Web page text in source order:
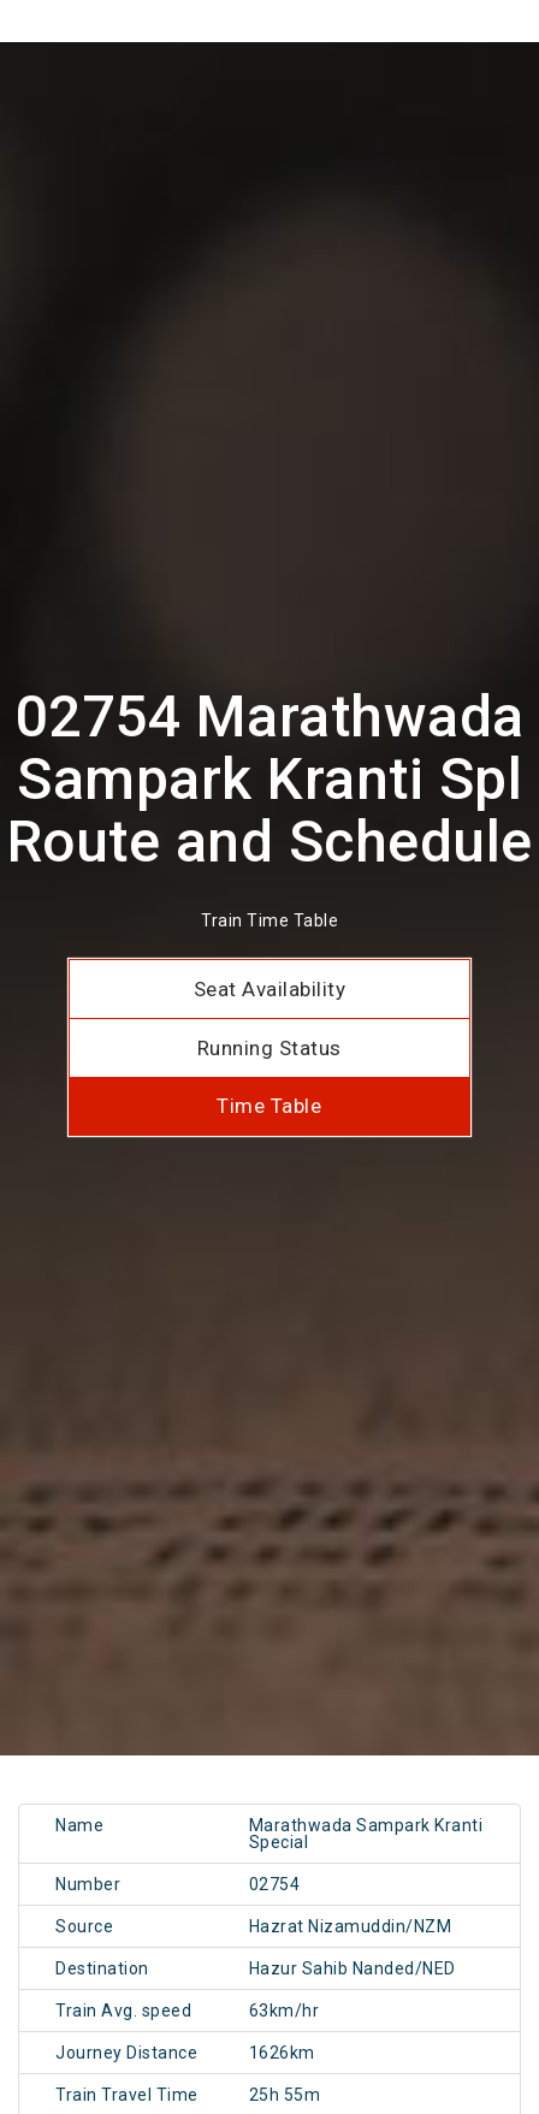
02754 Marathwada
Sampark Kranti Spl
Route and Schedule
Train Time Table
Seat Availability
Running Status
Time Table
Name
Marathwada Sampark Kranti
Special
Number 02754
Source Hazrat Nizamuddin/NZM
Destination Hazur Sahib Nanded/NED
Train Avg. speed 63km/hr
Journey Distance 1626km
Train Travel Time 25h 55m